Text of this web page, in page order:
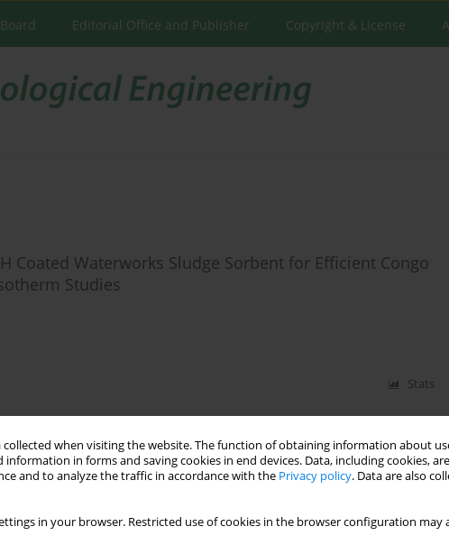
collected when visiting the website. The function of obtaining information about
in forms and saving cookies in end devices. Data, including cookies,
and to analyze the traffic in accordance with the Privacy policy. Data are also
in your browser. Restricted use of cookies in the browser configuration
Editorial Office and Publisher Copyright & License
Coated Waterworks Sludge Sorbent for Efficient Congo
Studies
Stats